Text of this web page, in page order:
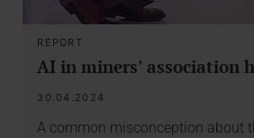
REPORT
AI in miners’ association
30.04.2024
A common misconception about